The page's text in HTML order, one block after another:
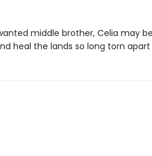
middle brother, Celia may
heal the lands so long torn